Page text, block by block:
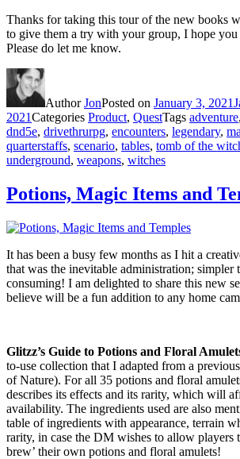
Thanks for taking this tour of the new books
to give them a try with your group, I hope you
Please do let me know.
AuthorJonPosted on January 3, 2021
2021Categories Product, QuestTags adventure,
dnd5e, drivethrurpg, encounters, legendary,
quarterstaffs, scenario, tables, tomb of the
underground, weapons, witches
Potions, Magic Items and
It has been a busy few months as I hit a
that was the inevitable administration; simpler
consuming! I am delighted to share this new
believe will be a fun addition to any home
Glitzz’s Guide to Potions and Floral
to-use collection that I adapted from a
of Nature). For all 35 potions and floral
describes its effects and its rarity, which will
availability. The ingredients used are also
table of ingredients with appearance, terrain
rarity, in case the DM wishes to allow players
brew’ their own potions and floral amulets!